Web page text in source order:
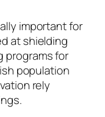
important for
at shielding
programs for
population
rely